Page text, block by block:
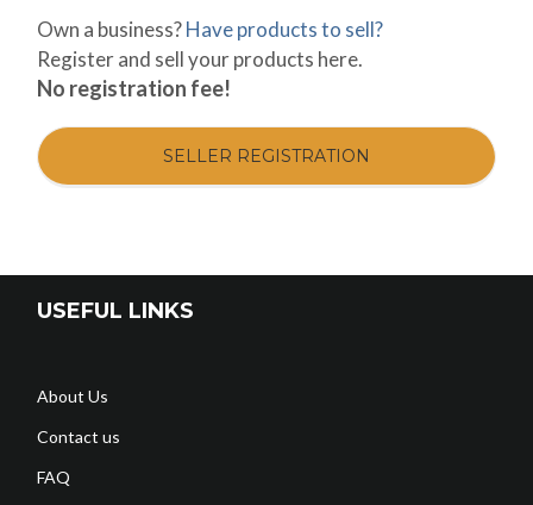
Own a business?Have products to sell?
Register and sell your products here.
No registration fee!
SELLER REGISTRATION
USEFUL LINKS
About Us
Contact us
FAQ